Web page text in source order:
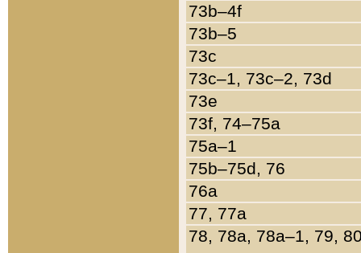
73b–4f
73b–5
73c
73c–1, 73c–2, 73d
73e
73f, 74–75a
75a–1
75b–75d, 76
76a
77, 77a
78, 78a, 78a–1, 79,